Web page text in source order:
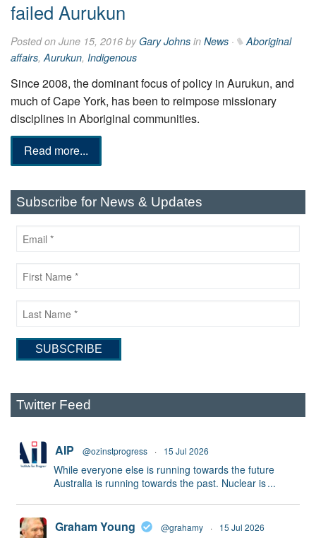
failed Aurukun
Posted on June 15, 2016 by Gary Johns in News ·
Aboriginal
affairs,Aurukun, Indigenous
Since 2008, the dominant focus of policy in Aurukun, and
much of Cape York, has been to reimpose missionary
disciplines in Aboriginal communities.
Read more...
Subscribe for News & Updates
Twitter Feed
AIP @ozinstprogress · 15 Jul 2026
While everyone else is running towards the future
Australia is running towards the past. Nuclear is...
Graham Young @grahamy · 15 Jul 2026